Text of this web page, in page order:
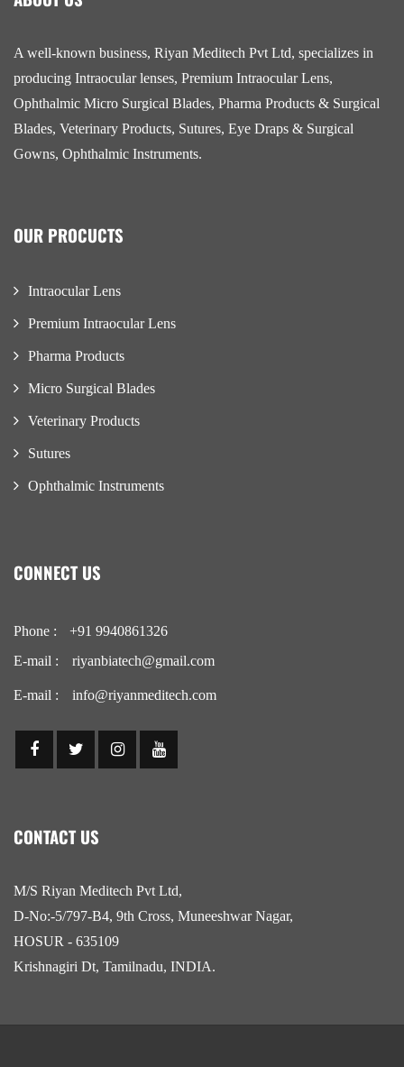
A well-known business, Riyan Meditech Pvt Ltd, specializes in
producing Intraocular lenses, Premium Intraocular Lens,
Ophthalmic Micro Surgical Blades, Pharma Products & Surgical
Blades, Veterinary Products, Sutures, Eye Draps & Surgical
Gowns, Ophthalmic Instruments.
OUR PROCUCTS
Intraocular Lens
Premium Intraocular Lens
Pharma Products
Micro Surgical Blades
Veterinary Products
Sutures
Ophthalmic Instruments
CONNECT US
Phone :
+91 9940861326
E-mail :
riyanbiatech@gmail.com
E-mail : info@riyanmeditech.com
CONTACT US
M/S Riyan Meditech Pvt Ltd,
D-No:-5/797-B4, 9th Cross, Muneeshwar Nagar,
HOSUR - 635109
Krishnagiri Dt, Tamilnadu, INDIA.